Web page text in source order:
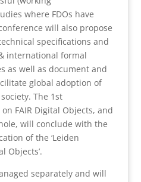
where FDOs have
will also propose
specifications and
international formal
as well as document and
global adoption of
The 1st
FAIR Digital Objects, and
will conclude with the
of the ‘Leiden
Objects’.
separately and will